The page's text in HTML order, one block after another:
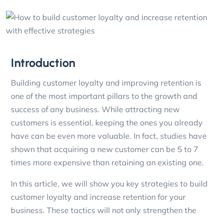
Introduction
Building customer loyalty and improving retention is
one of the most important pillars to the growth and
success of any business. While attracting new
customers is essential, keeping the ones you already
have can be even more valuable. In fact, studies have
shown that acquiring a new customer can be 5 to 7
times more expensive than retaining an existing one.
In this article, we will show you key strategies to build
customer loyalty and increase retention for your
business. These tactics will not only strengthen the